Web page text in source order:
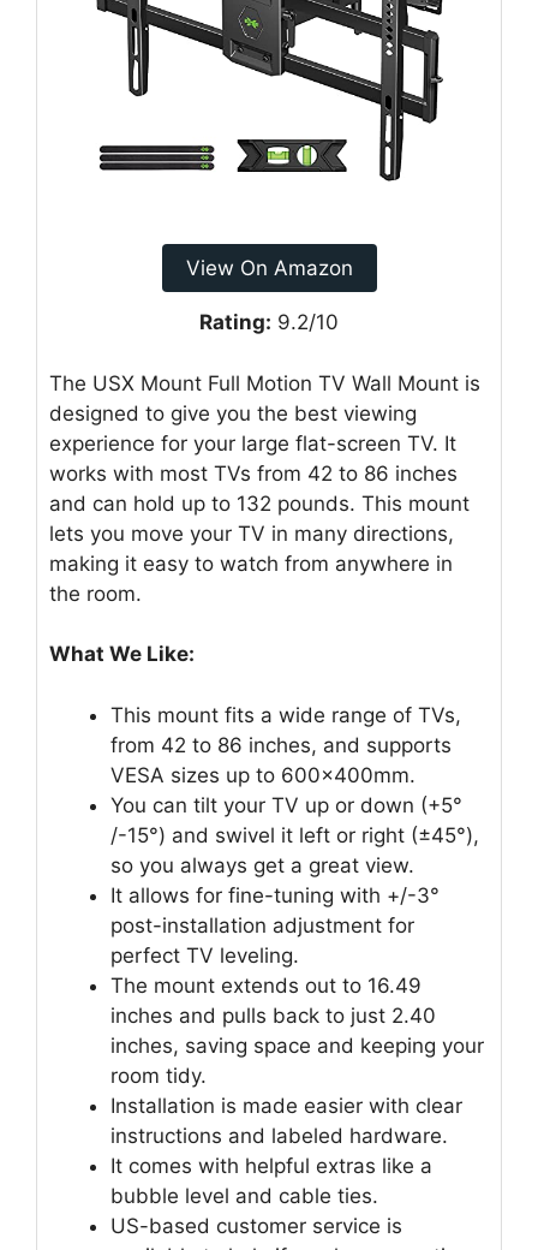
View On Amazon
Rating: 9.2/10
The USX Mount Full Motion TV Wall Mount is
designed to give you the best viewing
experience for your large flat-screen TV. It
works with most TVs from 42 to 86 inches
and can hold up to 132 pounds. This mount
lets you move your TV in many directions,
making it easy to watch from anywhere in
the room.
What We Like:
This mount fits a wide range of TVs,
from 42 to 86 inches, and supports
VESA sizes up to 600x400mm.
You can tilt your TV up or down (+5°
/-15°) and swivel it left or right (±45°),
so you always get a great view.
It allows for fine-tuning with +/-3°
post-installation adjustment for
perfect TV leveling.
The mount extends out to 16.49
inches and pulls back to just 2.40
inches, saving space and keeping your
room tidy.
Installation is made easier with clear
instructions and labeled hardware.
It comes with helpful extras like a
bubble level and cable ties.
US-based customer service is